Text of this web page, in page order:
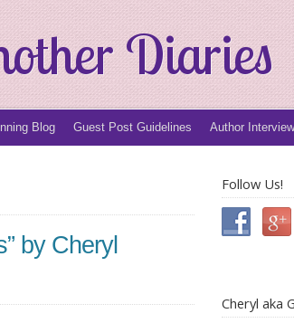
Diaries
Blog Guest Post Guidelines Author
by Cheryl
Follow Us!
Cheryl aka